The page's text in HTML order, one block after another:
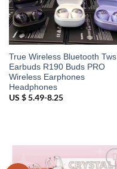
True Wireless Bluetooth Tws
Earbuds R190 Buds PRO
Wireless Earphones
Headphones
US $ 5.49-8.25